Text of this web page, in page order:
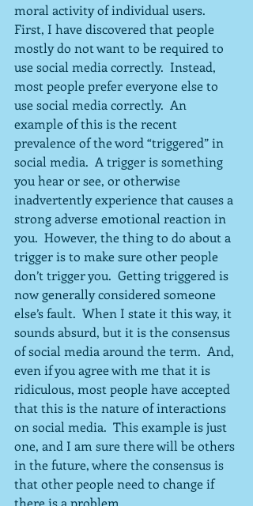
moral activity of individual users.
First, I have discovered that people
mostly do not want to be required to
use social media correctly.  Instead,
most people prefer everyone else to
use social media correctly.  An
example of this is the recent
prevalence of the word “triggered” in
social media.  A trigger is something
you hear or see, or otherwise
inadvertently experience that causes a
strong adverse emotional reaction in
you.  However, the thing to do about a
trigger is to make sure other people
don’t trigger you.  Getting triggered is
now generally considered someone
else’s fault.  When I state it this way, it
sounds absurd, but it is the consensus
of social media around the term.  And,
even if you agree with me that it is
ridiculous, most people have accepted
that this is the nature of interactions
on social media.  This example is just
one, and I am sure there will be others
in the future, where the consensus is
that other people need to change if
there is a problem.